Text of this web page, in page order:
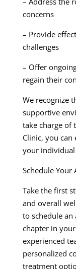
concerns
– Provide
challenges
– Offer
regain their
We recognize
supportive
take charge of
Clinic, you
your individual
Schedule
Take the first
and overall
to schedule
chapter in
experienced
personalized
treatment